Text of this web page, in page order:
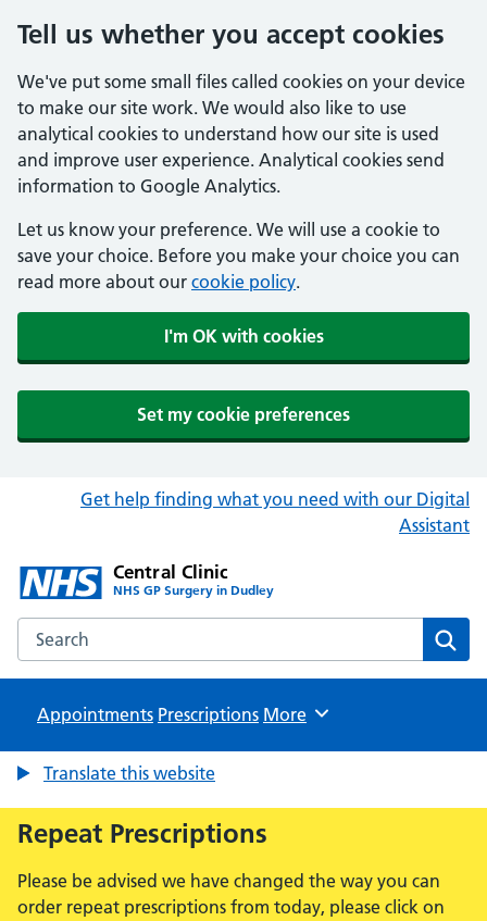
Tell us whether you accept cookies
We've put some small files called cookies on your device
to make our site work. We would also like to use
analytical cookies to understand how our site is used
and improve user experience. Analytical cookies send
information to Google Analytics.
Let us know your preference. We will use a cookie to
save your choice. Before you make your choice you can
read more about our cookie policy.
I'm OK with cookies
Set my cookie preferences
Get help finding what you need with our Digital
Assistant
Central Clinic
NHS GP Surgery in Dudley
Search the Central Clinic website
Appointments Prescriptions Browse
More
Translate this website
Repeat Prescriptions
Please be advised we have changed the way you can
order repeat prescriptions from today, please click on